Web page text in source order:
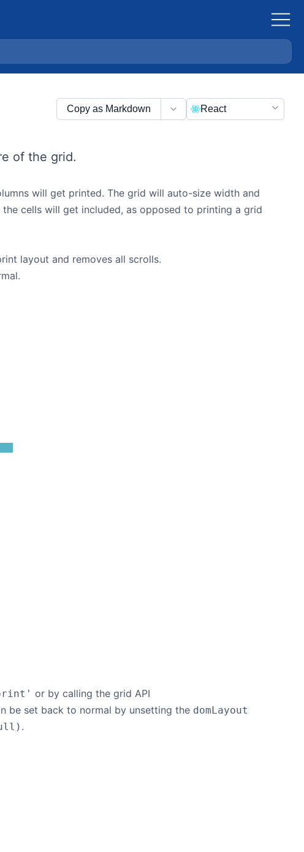
Copy as Markdown React
of the grid.
will get printed. The grid will auto-size width and
cells will get included, as opposed to printing a grid
layout and removes all scrolls.
or by calling the grid API
be set back to normal by unsetting the domLayout
.